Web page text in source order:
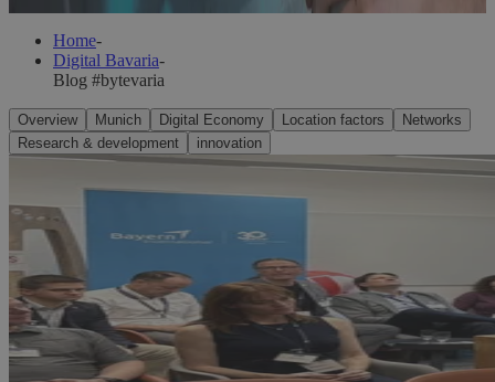
Home-
Digital Bavaria-
Blog #bytevaria
Overview Munich Digital Economy Location factors
Networks
Research & development
innovation